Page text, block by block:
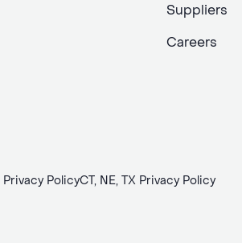
Suppliers
Careers
PolicyCT, NE, TX Privacy Policy